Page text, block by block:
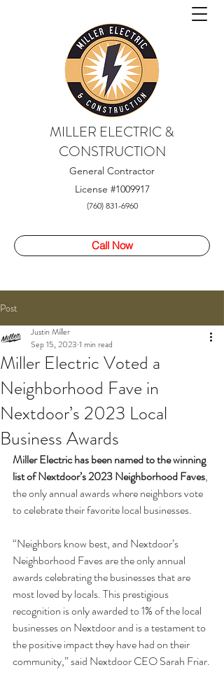
MILLER ELECTRIC &
CONSTRUCTION
General Contractor
License #1009917
(760) 831-6960
Call Now
Post
Miller Electric Voted a
Neighborhood Fave in
Nextdoor’s 2023 Local
Business Awards
Justin Miller
Sep 15, 2023 1 min read
Miller Electric has been named to the winning
list of Nextdoor’s 2023 Neighborhood Faves,
the only annual awards where neighbors vote
to celebrate their favorite local businesses.
“Neighbors know best, and Nextdoor’s
Neighborhood Faves are the only annual
awards celebrating the businesses that are
most loved by locals. This prestigious
recognition is only awarded to 1% of the local
businesses on Nextdoor and is a testament to
the positive impact they have had on their
community,” said Nextdoor CEO Sarah Friar.